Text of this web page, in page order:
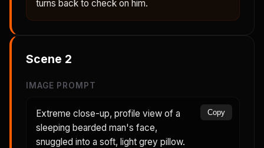
turns back to check on him.
Scene 2
IMAGE PROMPT
Extreme close-up, profile view of a
sleeping bearded man's face,
snuggled into a soft, light grey pillow.
Copy